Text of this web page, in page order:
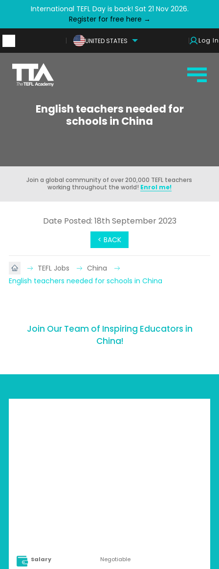
International TEFL Day is back! Sat 21 Nov 2026.
Register for free here →
UNITED STATES Log In
English teachers needed for
schools in China
Join a global community of over 200,000 TEFL teachers
working throughout the world! Enrol me!
< BACK
Date Posted: 18th September 2023
TEFL Jobs
China
English teachers needed for schools in China
Join Our Team of Inspiring Educators in
China!
Salary Negotiable